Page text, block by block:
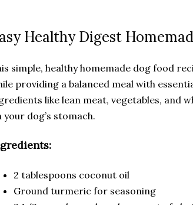
Healthy Digest
simple, healthy homemade dog food
providing a balanced meal with
like lean meat, vegetables, and
your dog’s stomach.
2 tablespoons coconut oil
Ground turmeric for seasoning